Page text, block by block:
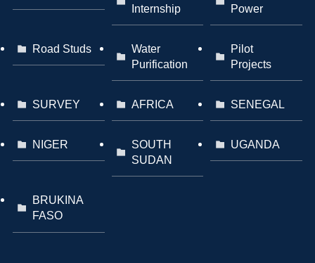
Internship
Power
Road Studs
Water
Purification
Pilot
Projects
SURVEY AFRICA SENEGAL
NIGER
SOUTH
SUDAN
UGANDA
BRUKINA
FASO